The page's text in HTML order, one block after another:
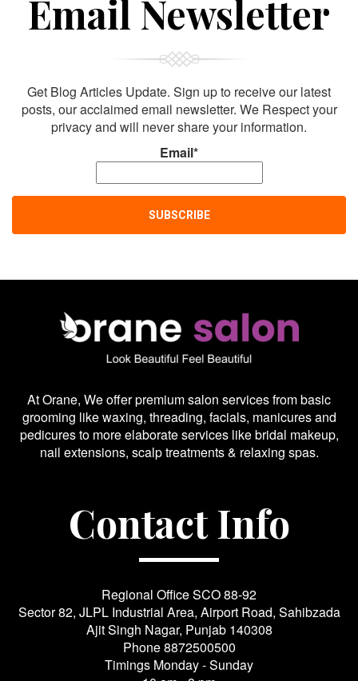
Email Newsletter
Get Blog Articles Update. Sign up to receive our latest
posts, our acclaimed email newsletter. We Respect your
privacy and will never share your information.
Email*
At Orane, We offer premium salon services from basic
grooming like waxing, threading, facials, manicures and
pedicures to more elaborate services like bridal makeup,
nail extensions, scalp treatments & relaxing spas.
Contact Info
Regional Office SCO 88-92
Sector 82, JLPL Industrial Area, Airport Road, Sahibzada
Ajit Singh Nagar, Punjab 140308
Phone8872500500
Timings Monday - Sunday